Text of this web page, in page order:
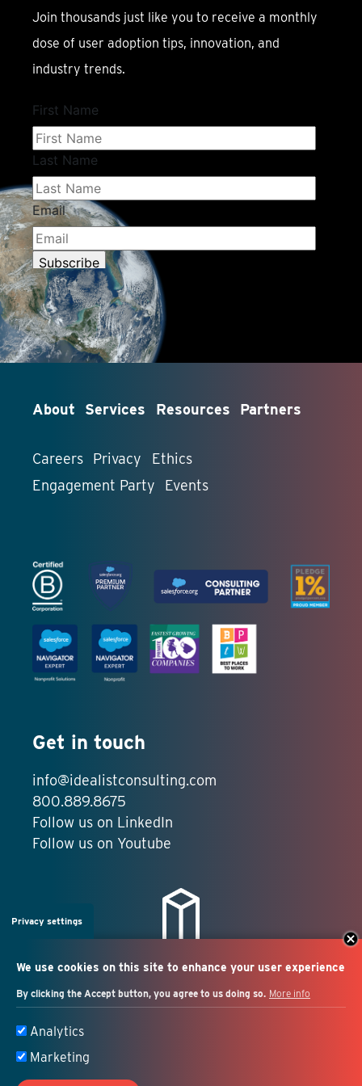
Join thousands just like you to receive a monthly
dose of user adoption tips, innovation, and
industry trends.
About Services Resources Partners
Careers Privacy
Ethics
Engagement Party
Events
Get in touch
info@idealistconsulting.com
800.889.8675
Follow us on LinkedIn
Follow us on Youtube
Privacy settings
We use cookies on this site to enhance your user experience
By clicking the Accept button, you agree to us doing so. More info
Analytics
Marketing